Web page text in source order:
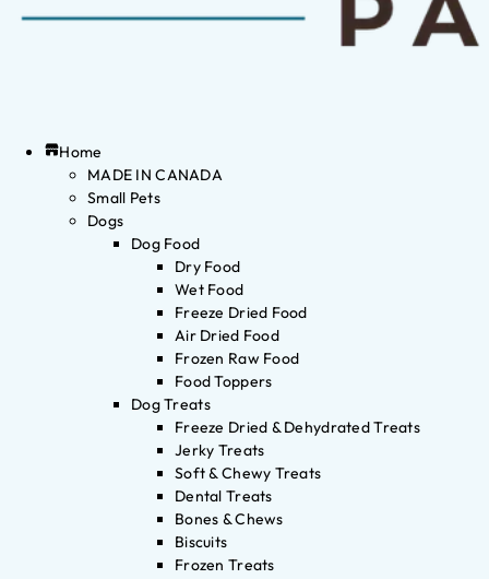
Home
MADE IN CANADA
Small Pets
Dogs
Dog Food
Dry Food
Wet Food
Freeze Dried Food
Air Dried Food
Frozen Raw Food
Food Toppers
Dog Treats
Freeze Dried & Dehydrated Treats
Jerky Treats
Soft & Chewy Treats
Dental Treats
Bones & Chews
Biscuits
Frozen Treats